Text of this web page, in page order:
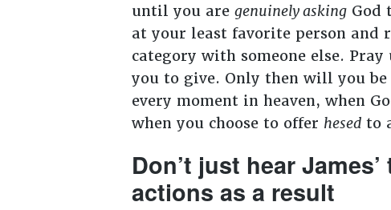
until you are genuinely askingGod
at your least favorite person and
category with someone else.
you to give. Only then will you
every moment in heaven, when
when you choose to offer hesedto
Don’t just hear
actions as a result